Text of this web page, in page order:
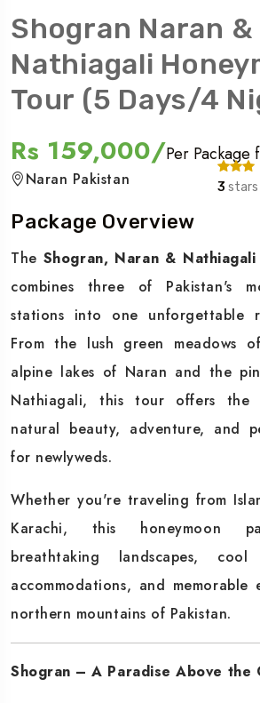
Shogran Naran &
Nathiagali
Tour (5 Days/4
Rs 159,000/Per Package
Naran Pakistan 3 stars
Package Overview
The Shogran, Naran &
combines three of Pakistan's
stations into one unforgettable
From the lush green meadows
alpine lakes of Naran and the
Nathiagali, this tour offers the
natural beauty, adventure, and
for newlyweds.
Whether you're traveling from
Karachi, this honeymoon
breathtaking landscapes,
accommodations, and memorable
northern mountains of Pakistan.
Shogran – A Paradise Above the